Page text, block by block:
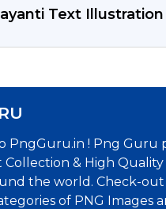
Text Illustration
PngGuru.in ! Png Guru
& High Quality
the world. Check-
of PNG Images